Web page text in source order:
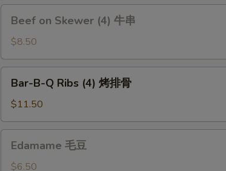
贴
Skewer
(4)
牛
Beef on Skewer (4) 牛串
$8.50
Ribs
(4)
Bar-B-Q Ribs (4) 烤排骨
$11.50
Edamame 毛豆
$6.50